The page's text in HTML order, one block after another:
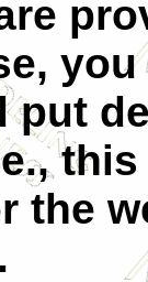
put
the